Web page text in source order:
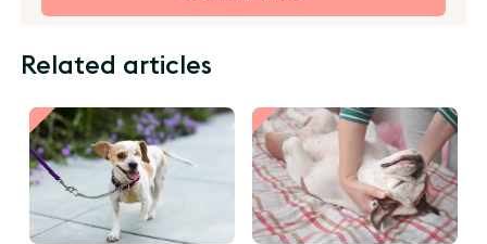
Related articles